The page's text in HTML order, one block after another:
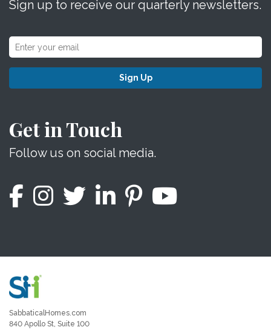
Sign up to receive our quarterly newsletters.
Sign Up
Get in Touch
Follow us on social media.
SabbaticalHomes.com
840 Apollo St, Suite 100